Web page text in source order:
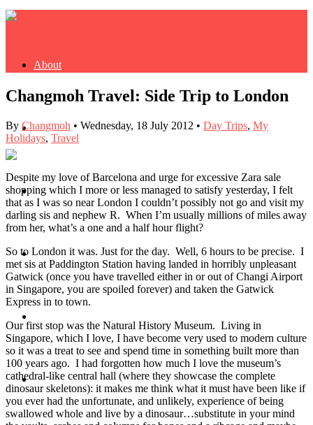
About
Buy Book
Fash
Dash
Contact
Changmoh Travel: Side Trip to London
By Changmoh • Wednesday, 18 July 2012 • Day Trips, My
Holidays, Travel
Despite my love of Barcelona and urge for excessive Zara sale
shopping which I more or less managed to satisfy yesterday, I felt
that as I was so near London I couldn’t possibly not go and visit my
darling sis and nephew R. When I’m usually millions of miles away
from her, what’s a one and a half hour flight?
So to London it was. Just for the day. Well, 6 hours to be precise. I
met sis at Paddington Station having landed in horribly unpleasant
Gatwick (once you have travelled either in or out of Changi Airport
in Singapore, you are spoiled forever) and taken the Gatwick
Express in to town.
Our first stop was the Natural History Museum. Living in
Singapore, which I love, I have become very used to modern culture
so it was a treat to see and spend time in something built more than
100 years ago. I had forgotten how much I love the museum’s
cathedral-like central hall (where they showcase the complete
dinosaur skeletons): it makes me think what it must have been like if
you ever had the unfortunate, and unlikely, experience of being
swallowed whole and live by a dinosaur…substitute in your mind